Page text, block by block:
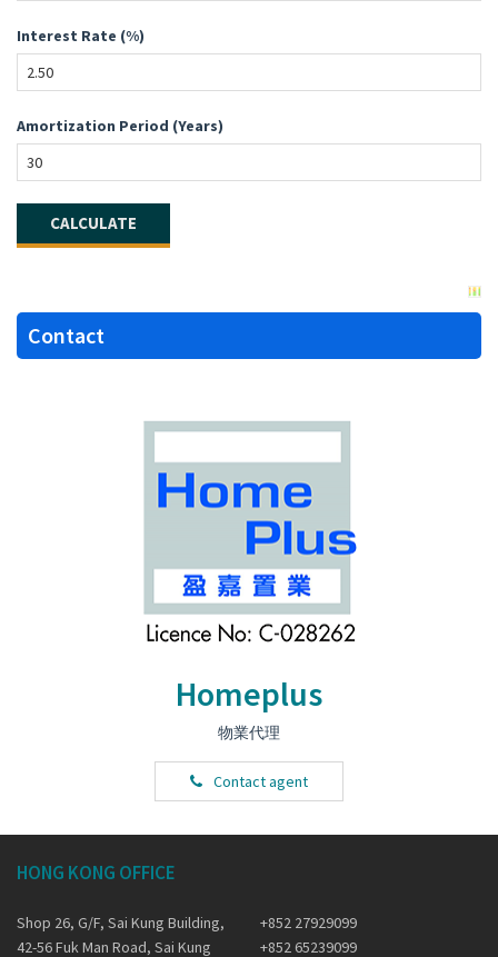
Interest Rate (%)
Amortization Period (Years)
Contact
Homeplus
物業代理
Contact agent
HONG KONG OFFICE
Shop 26, G/F, Sai Kung Building,
42-56 Fuk Man Road, Sai Kung
+852 27929099
+852 65239099